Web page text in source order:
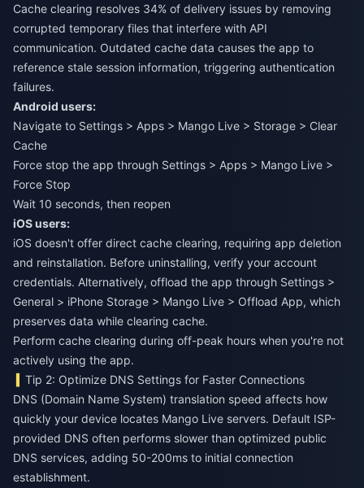
Cache clearing resolves 34% of delivery issues by removing
corrupted temporary files that interfere with API
communication. Outdated cache data causes the app to
reference stale session information, triggering authentication
failures.
Android users:
Navigate to Settings > Apps > Mango Live > Storage > Clear
Cache
Force stop the app through Settings > Apps > Mango Live >
Force Stop
Wait 10 seconds, then reopen
iOS users:
iOS doesn't offer direct cache clearing, requiring app deletion
and reinstallation. Before uninstalling, verify your account
credentials. Alternatively, offload the app through Settings >
General > iPhone Storage > Mango Live > Offload App, which
preserves data while clearing cache.
Perform cache clearing during off-peak hours when you're not
actively using the app.
Tip 2: Optimize DNS Settings for Faster Connections
DNS (Domain Name System) translation speed affects how
quickly your device locates Mango Live servers. Default ISP-
provided DNS often performs slower than optimized public
DNS services, adding 50-200ms to initial connection
establishment.